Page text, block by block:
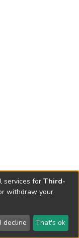
services for Third-
withdraw your
I decline That's ok